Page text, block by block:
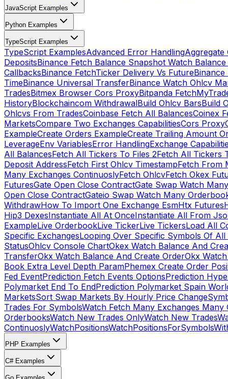
JavaScript Examples
Python Examples
TypeScript Examples
TypeScript ExamplesAdvanced Error Handling
DepositsBinance Fetch Balance Snapshot Watch
CallbacksBinance FetchTicker Delivery Vs Future
TimeBinance Universal TransferBinance Watch Ohlcv
TradesBitmex Browser Cors ProxyBitpanda
HistoryBlockchaincom WithdrawalBuild Ohlcv BarsBuild
Ohlcvs From TradesCoinbase Fetch All BalancesCoinex
MarketsCompare Two Exchanges CapabilitiesCors Proxy
ExampleCreate Orders ExampleCreate Trailing Amount
LeverageEnv VariablesError HandlingExchange
All BalancesFetch All Tickers To Files 2Fetch All Tickers
Deposit AddressFetch First Ohlcv TimestampFetch From
Many Exchanges ContinuoslyFetch OhlcvFetch Okex
FuturesGate Open Close ContractGate Swap Watch
Open Close ContractGateio Swap Watch Many
WithdrawHow To Import One Exchange EsmHtx Futures
Hip3 DexesInstantiate All At OnceInstantiate All From
ExampleLive OrderbookLive TickerLive TickersLoad All
Specific ExchangesLooping Over Specific Symbols Of All
StatusOhlcv Console ChartOkex Watch Balance And
TransferOkx Watch Balance And Create OrderOkx
Book Extra Level Depth ParamPhemex Create Order
Fed EventPrediction Fetch Events OptionsPrediction
Polymarket End To EndPrediction Polymarket Spain
MarketsSort Swap Markets By Hourly Price Change
Trades For SymbolsWatch Fetch Many Exchanges Many
OrderbooksWatch New Trades OnlyWatch New Trades
ContinuoslyWatchPositionsWatchPositionsForSymbols
PHP Examples
C# Examples